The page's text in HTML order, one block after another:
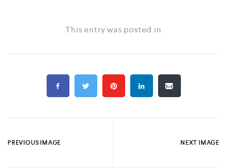
This entry was posted in
PREVIOUS IMAGE NEXT IMAGE